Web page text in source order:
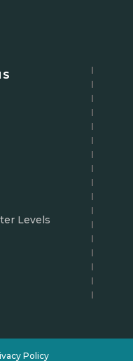
Levels
Policy